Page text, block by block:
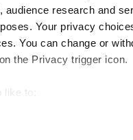
audience research and
Your privacy
You can change or
the Privacy trigger icon.
to:
by actively scanning it for
Resort, Napa